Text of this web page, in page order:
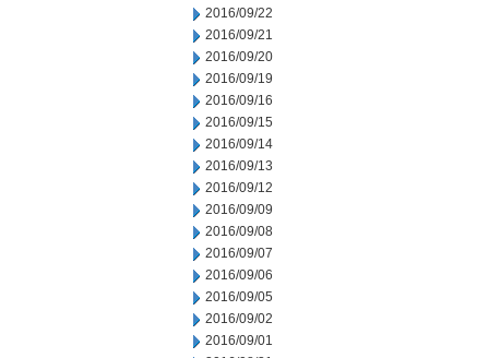
2016/09/22
2016/09/21
2016/09/20
2016/09/19
2016/09/16
2016/09/15
2016/09/14
2016/09/13
2016/09/12
2016/09/09
2016/09/08
2016/09/07
2016/09/06
2016/09/05
2016/09/02
2016/09/01